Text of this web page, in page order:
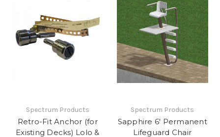
Spectrum Products
Retro-Fit Anchor (for
Existing Decks) Lolo &
Spectrum Products
Sapphire 6' Permanent
Lifeguard Chair